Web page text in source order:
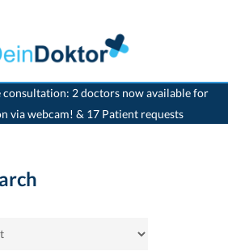
consultation: 2 doctors now available for
via webcam! & 17 Patient requests
>Home>Amriswil>Otologist